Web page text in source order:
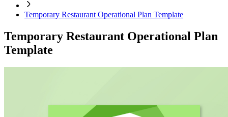
Temporary Restaurant Operational Plan Template
Temporary Restaurant Operational Plan
Template